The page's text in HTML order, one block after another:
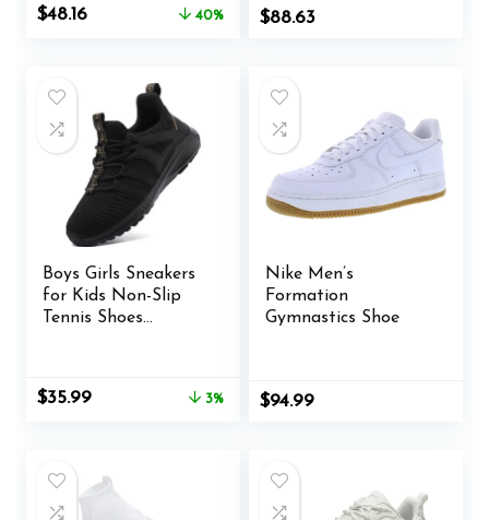
Original
$48.16Current
40% $88.63
Boys Girls Sneakers
for Kids Non-Slip
Tennis Shoes
Sport Athletic
Original
$35.99Current
3%
Nike Men’s
Formation
Gymnastics Shoe
$94.99